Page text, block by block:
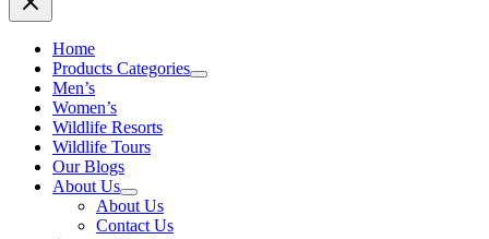
Home
Products Categories
Men’s
Women’s
Wildlife Resorts
Wildlife Tours
Our Blogs
About Us
About Us
Contact Us